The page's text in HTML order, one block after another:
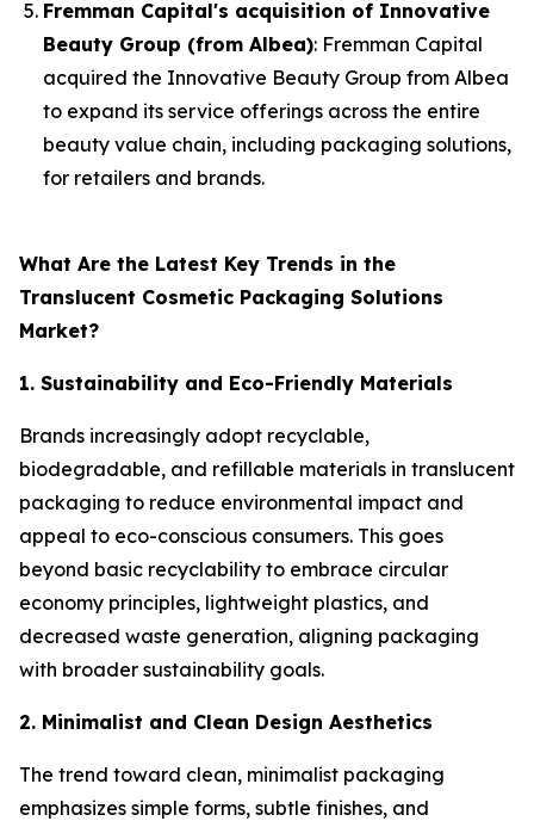
Fremman Capital's acquisition of Innovative
Beauty Group (from Albea): Fremman Capital
acquired the Innovative Beauty Group from Albea
to expand its service offerings across the entire
beauty value chain, including packaging solutions,
for retailers and brands.
What Are the Latest Key Trends in the
Translucent Cosmetic Packaging Solutions
Market?
1. Sustainability and Eco-Friendly Materials
Brands increasingly adopt recyclable,
biodegradable, and refillable materials in translucent
packaging to reduce environmental impact and
appeal to eco-conscious consumers. This goes
beyond basic recyclability to embrace circular
economy principles, lightweight plastics, and
decreased waste generation, aligning packaging
with broader sustainability goals.
2. Minimalist and Clean Design Aesthetics
The trend toward clean, minimalist packaging
emphasizes simple forms, subtle finishes, and